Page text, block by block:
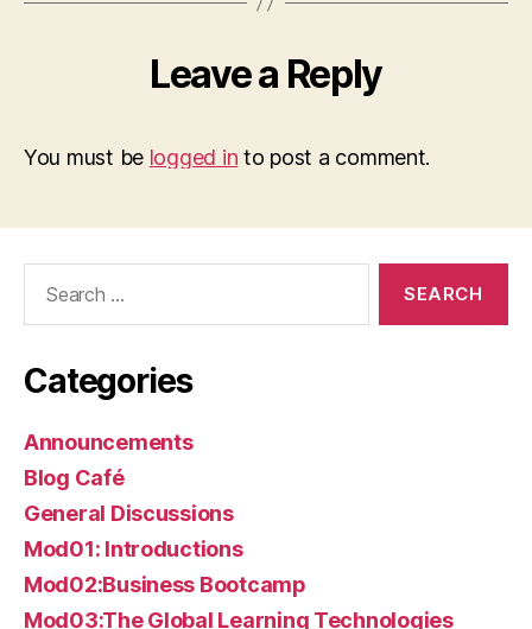
Leave a Reply
You must be logged in to post a comment.
Categories
Announcements
Blog Café
General Discussions
Mod01: Introductions
Mod02:Business Bootcamp
Mod03:The Global Learning Technologies